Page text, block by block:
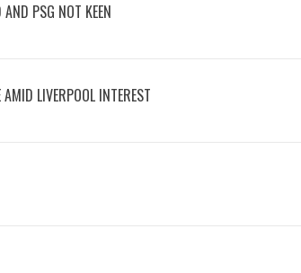
PSG NOT KEEN
LIVERPOOL INTEREST